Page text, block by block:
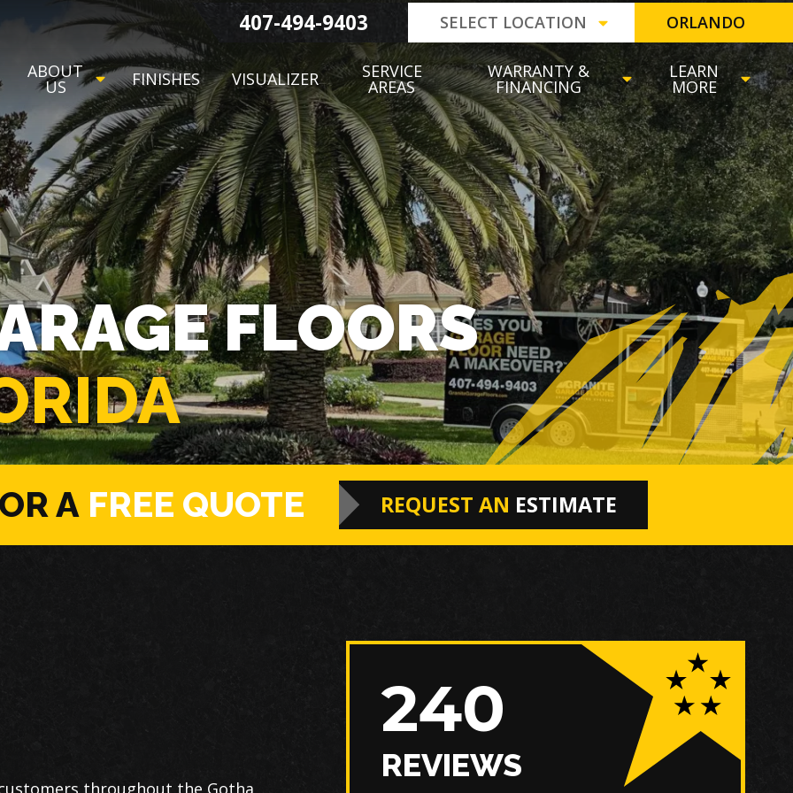
407-494-9403 SELECT LOCATION ORLANDO
ABOUT
US FINISHES VISUALIZER SERVICE
AREAS
WARRANTY &
FINANCING
LEARN
MORE
FLOORS
A FREE QUOTE REQUEST AN ESTIMATE
240
REVIEWS